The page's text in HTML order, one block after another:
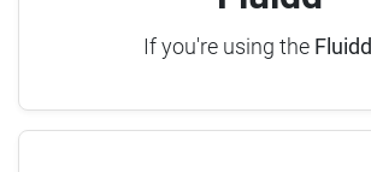
If you're using the Fluidd